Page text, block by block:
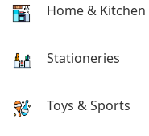
Home & Kitchen
Stationeries
Toys & Sports